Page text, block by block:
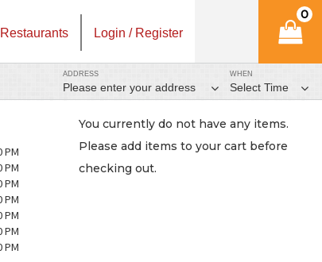
Restaurants Login / Register
0
WHEN
Select Time
ADDRESS
Please enter your address
PM
PM
PM
PM
PM
PM
PM
You currently do not have any items.
Please add items to your cart before
checking out.